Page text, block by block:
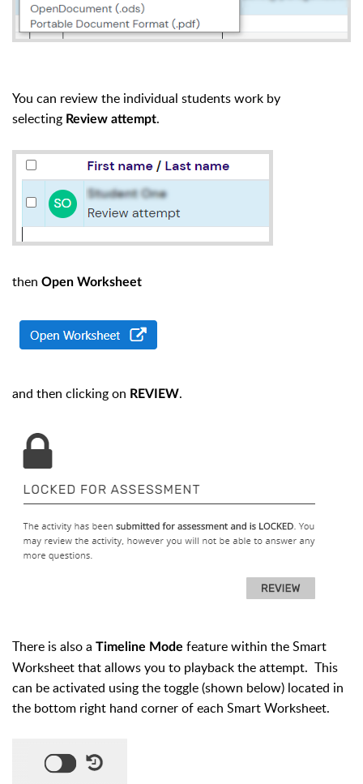
You can review the individual students work by
selecting Review attempt.
then Open Worksheet
and then clicking on REVIEW.
There is also a Timeline Mode feature within the Smart
Worksheet that allows you to playback the attempt. This
can be activated using the toggle (shown below) located in
the bottom right hand corner of each Smart Worksheet.